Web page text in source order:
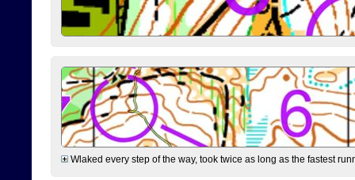
Wlaked every step of the way, took twice as long as the fastest